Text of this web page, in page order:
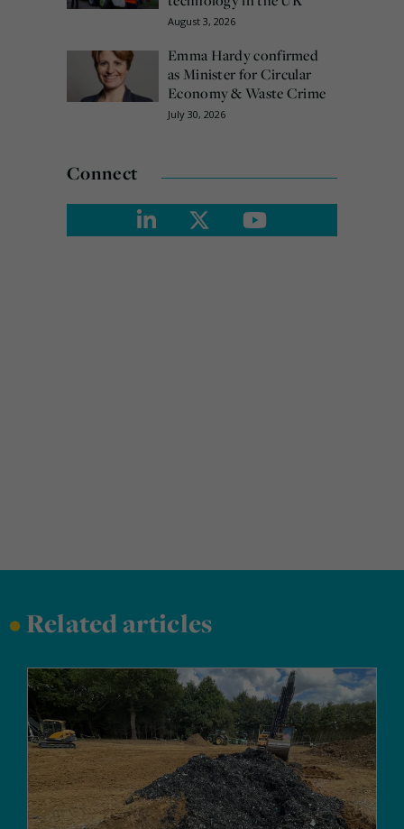
August 3, 2026
Emma Hardy confirmed
as Minister for Circular
Economy & Waste Crime
July 30, 2026
Connect
•Related articles